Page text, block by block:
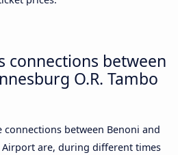
connections between
O.R. Tambo
between Benoni and
Airport are, during different times